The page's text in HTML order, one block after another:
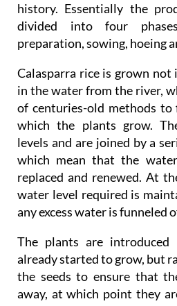
history. Essentially the
divided into four
preparation, sowing, hoeing
Calasparra rice is grown
in the water from the river,
of centuries-old methods to
which the plants grow.
levels and are joined by a
which mean that the
replaced and renewed. At
water level required is
any excess water is funneled
The plants are
already started to grow, but
the seeds to ensure that
away, at which point they